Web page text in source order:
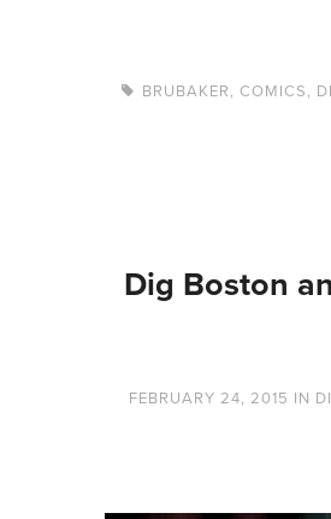
BRUBAKER COMICS
Dig Boston
FEBRUARY 24, 2015 IN